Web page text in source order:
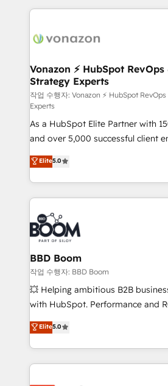
l'international, nous travaillons
delà d’une simple transformation
➤ L’intégration de CRM et de
pour aligner les équipes
support client (data migration,
audit et maintenance) ➤ La création de sites internet
de conversion qui transforment
opportunités d'affaires ➤ La mise en place de
stratégies d'acquisition marketing
inbound, automatisation
emailing) Informations clés : - 10 ans d'expérience -
100+ intégrations CRM HubSpot
experts conseil - 150 certifications
cumulées
Vonazon ⚡ HubSpot
Strategy Experts
작업 수행자: Vonazon ⚡ HubSpot
Experts
As a HubSpot Elite Partner with
and over 5,000 successful client
Vonazon turns marketing
measurable, scalable growth.
enterprise-grade campaigns, our
builds scalable strategies that
revenue. ⚙️ HubSpot Integration & Optimization •
Seamless CRM, CMS, and
Complex platform migrations and
Custom APIs and third-party integrations
End Revenue Acceleration •
pipeline growth programs • Sales
and CRM optimization •
Execution • 750+ onboardings and
implementations • Deep expertise
Elite5.0
BBD Boom
작업 수행자: BBD Boom
💥 Helping ambitious B2B
with HubSpot. Performance and
BBD Boom is the HubSpot
to HubSpot Better. We work with
solve all your HubSpot
adoption, sales process and
Elite5.0